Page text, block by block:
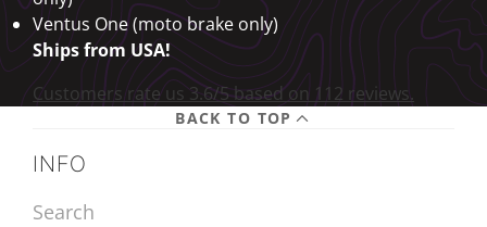
Ventus One (moto brake only)
Ships from USA!
Customers rate us 3.6/5 based on 112 reviews.
BACK TO TOP
INFO
Search